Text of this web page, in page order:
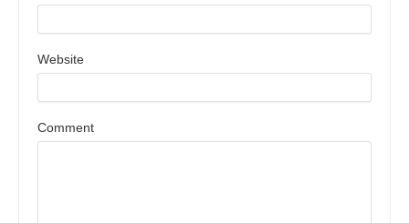
Website
Comment